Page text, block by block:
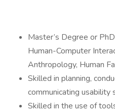
Master’s Degree or
Human-Computer
Anthropology, Human
Skilled in planning,
communicating usability
Skilled in the use of